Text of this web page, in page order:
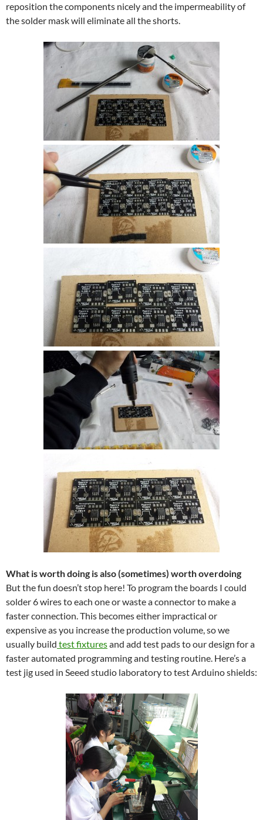
reposition the components nicely and the impermeability of
the solder mask will eliminate all the shorts.
What is worth doing is also (sometimes) worth overdoing
But the fun doesn’t stop here! To program the boards I could
solder 6 wires to each one or waste a connector to make a
faster connection. This becomes either impractical or
expensive as you increase the production volume, so we
usually build test fixturesand add test pads to our design for a
faster automated programming and testing routine. Here’s a
test jig used in Seeed studio laboratory to test Arduino shields: